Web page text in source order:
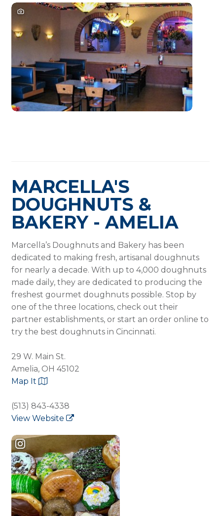
MARCELLA'S
DOUGHNUTS &
BAKERY - AMELIA
Marcella’s Doughnuts and Bakery has been
dedicated to making fresh, artisanal doughnuts
for nearly a decade. With up to 4,000 doughnuts
made daily, they are dedicated to producing the
freshest gourmet doughnuts possible. Stop by
one of the three locations, check out their
partner establishments, or start an order online to
try the best doughnuts in Cincinnati.
29 W. Main St.
Amelia, OH 45102
Map It
(513) 843-4338
View Website